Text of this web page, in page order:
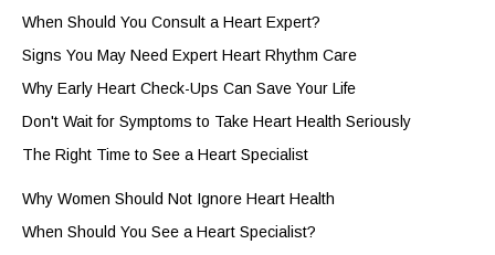
When Should You Consult a Heart Expert?
Signs You May Need Expert Heart Rhythm Care
Why Early Heart Check-Ups Can Save Your Life
Don't Wait for Symptoms to Take Heart Health Seriously
The Right Time to See a Heart Specialist
Why Women Should Not Ignore Heart Health
When Should You See a Heart Specialist?